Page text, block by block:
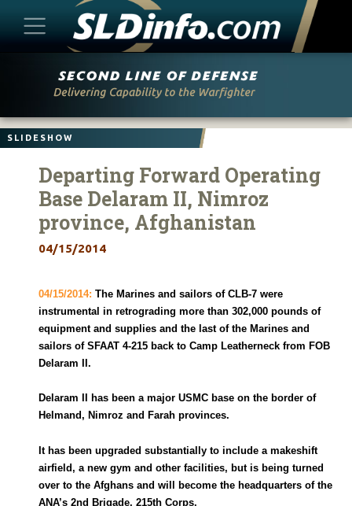
SLIDESHOW
Departing Forward Operating
Base Delaram II, Nimroz
province, Afghanistan
04/15/2014
04/15/2014: The Marines and sailors of CLB-7 were
instrumental in retrograding more than 302,000 pounds of
equipment and supplies and the last of the Marines and
sailors of SFAAT 4-215 back to Camp Leatherneck from FOB
Delaram II.
Delaram II has been a major USMC base on the border of
Helmand, Nimroz and Farah provinces.
It has been upgraded substantially to include a makeshift
airfield, a new gym and other facilities, but is being turned
over to the Afghans and will become the headquarters of the
ANA’s 2nd Brigade, 215th Corps.